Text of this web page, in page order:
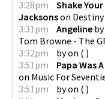
3:28pm
Shake
Jacksonson Destiny
3:31pm
Angeline by
Tom Browne - The
3:32pm
byon ( )
3:51pm
Papa Was
on Music For
3:51pm
byon ( )